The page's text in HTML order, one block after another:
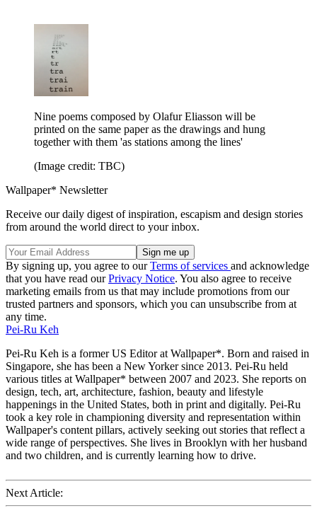
Nine poems composed by Olafur Eliasson will be
printed on the same paper as the drawings and hung
together with them 'as stations among the lines'
(Image credit: TBC)
Wallpaper* Newsletter
Receive our daily digest of inspiration, escapism and design stories
from around the world direct to your inbox.
By signing up, you agree to ourTerms of services and acknowledge
that you have read ourPrivacy Notice. You also agree to receive
marketing emails from us that may include promotions from our
trusted partners and sponsors, which you can unsubscribe from at
any time.
Pei-Ru Keh
Pei-Ru Keh is a former US Editor at Wallpaper*. Born and raised in
Singapore, she has been a New Yorker since 2013. Pei-Ru held
various titles at Wallpaper* between 2007 and 2023. She reports on
design, tech, art, architecture, fashion, beauty and lifestyle
happenings in the United States, both in print and digitally. Pei-Ru
took a key role in championing diversity and representation within
Wallpaper's content pillars, actively seeking out stories that reflect a
wide range of perspectives. She lives in Brooklyn with her husband
and two children, and is currently learning how to drive.
Next Article: